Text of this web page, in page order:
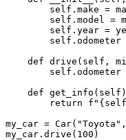
self.make =
self.model =
self.year =
self.odometer
def drive(self,
self.odometer
def
return
my_car =
my_car.drive(100)